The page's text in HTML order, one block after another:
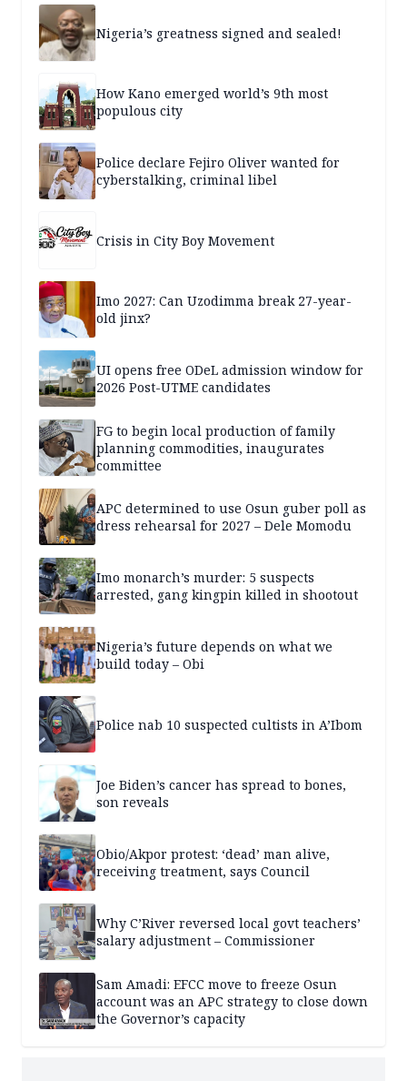
Nigeria’s greatness signed and sealed!
How Kano emerged world’s 9th most
populous city
Police declare Fejiro Oliver wanted for
cyberstalking, criminal libel
Crisis in City Boy Movement
Imo 2027: Can Uzodimma break 27-year-
old jinx?
UI opens free ODeL admission window for
2026 Post-UTME candidates
FG to begin local production of family
planning commodities, inaugurates
committee
APC determined to use Osun guber poll as
dress rehearsal for 2027 – Dele Momodu
Imo monarch’s murder: 5 suspects
arrested, gang kingpin killed in shootout
Nigeria’s future depends on what we
build today – Obi
Police nab 10 suspected cultists in A’Ibom
Joe Biden’s cancer has spread to bones,
son reveals
Obio/Akpor protest: ‘dead’ man alive,
receiving treatment, says Council
Why C’River reversed local govt teachers’
salary adjustment – Commissioner
Sam Amadi: EFCC move to freeze Osun
account was an APC strategy to close down
the Governor’s capacity